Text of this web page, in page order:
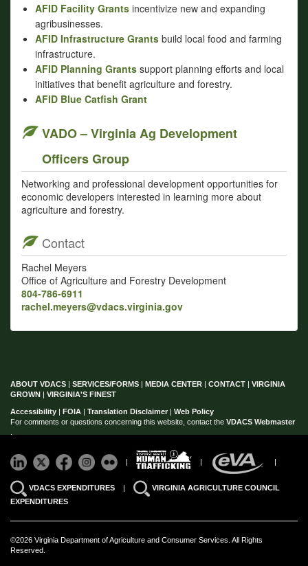
AFID Facility Grants incentivize new and expanding
agribusinesses.
AFID Infrastructure Grants build local food and farming
infrastructure.
AFID Planning Grants support planning efforts and local
initiatives that benefit agriculture and forestry.
AFID Blue Catfish Grant
VADO – Virginia Ag Development
Officers Group
Networking and professional development opportunities for
economic developers interested in learning more about
agriculture and forestry.
Contact
Rachel Meyers
Office of Agriculture and Forestry Development
804-786-6911
rachel.meyers@vdacs.virginia.gov
ABOUT VDACS | SERVICES/FORMS | MEDIA CENTER | CONTACT | VIRGINIA
GROWN | VIRGINIA'S FINEST
Accessibility | FOIA | Translation Disclaimer | Web Policy
For comments or questions concerning this website, contact the VDACS Webmaster
| | |
VDACS EXPENDITURES |
VIRGINIA AGRICULTURE COUNCIL
EXPENDITURES
©2026 Virginia Department of Agriculture and Consumer Services. All Rights
Reserved.